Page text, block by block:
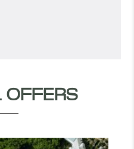
OFFERS